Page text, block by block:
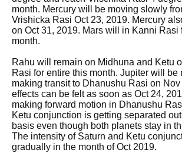
month. Mercury will be moving slowly
Vrishicka Rasi Oct 23, 2019. Mercury
on Oct 31, 2019. Mars will in Kanni Rasi
month.
Rahu will remain on Midhuna and Ketu
Rasi for entire this month. Jupiter will be
making transit to Dhanushu Rasi on Nov
effects can be felt as soon as Oct 24,
making forward motion in Dhanushu
Ketu conjunction is getting separated
basis even though both planets stay in
The intensity of Saturn and Ketu
gradually in the month of Oct 2019.